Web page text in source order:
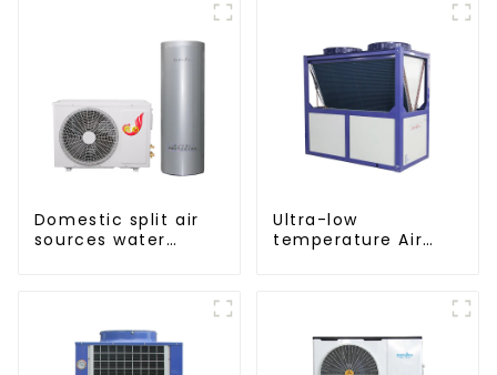
Domestic split air
sources water
Ultra-low
temperature Air